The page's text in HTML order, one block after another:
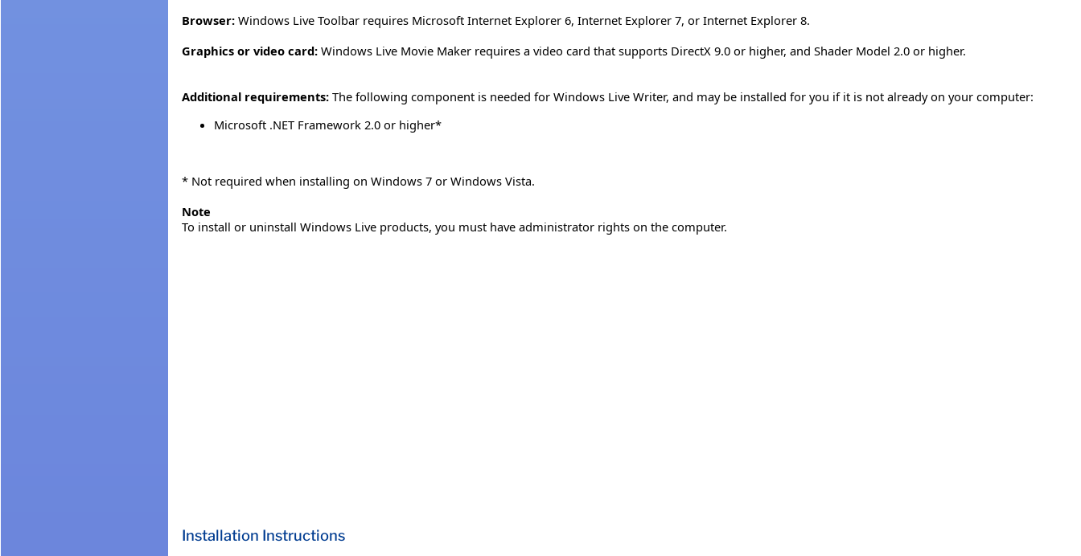
Browser: Windows Live Toolbar requires Microsoft Internet Explorer 6, Internet Explorer 7, or Internet Explorer 8.
Graphics or video card: Windows Live Movie Maker requires a video card that supports DirectX 9.0 or higher, and Shader Model 2.0 or higher.
Additional requirements: The following component is needed for Windows Live Writer, and may be installed for you if it is not already on your computer:
Microsoft .NET Framework 2.0 or higher*
* Not required when installing on Windows 7 or Windows Vista.
Note
To install or uninstall Windows Live products, you must have administrator rights on the computer.
Installation Instructions